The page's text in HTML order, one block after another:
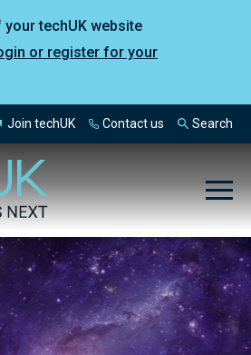
techUK website
or register for your
Join techUK Contact us Search